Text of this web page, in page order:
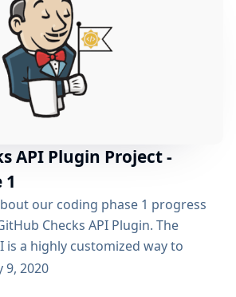
API Plugin Project -
1
our coding phase 1 progress
Checks API Plugin. The
is a highly customized way to
make reports for pull-requests
9, 2020